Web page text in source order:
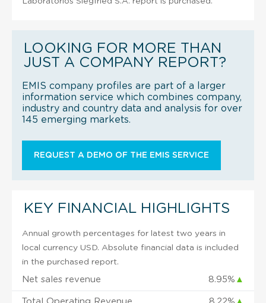
LOOKING FOR MORE THAN
JUST A COMPANY REPORT?
EMIS company profiles are part of a larger
information service which combines company,
industry and country data and analysis for over
145 emerging markets.
REQUEST A DEMO OF THE EMIS SERVICE
KEY FINANCIAL HIGHLIGHTS
Annual growth percentages for latest two years in
local currency USD. Absolute financial data is included
in the purchased report.
Net sales revenue 8.95% ▲